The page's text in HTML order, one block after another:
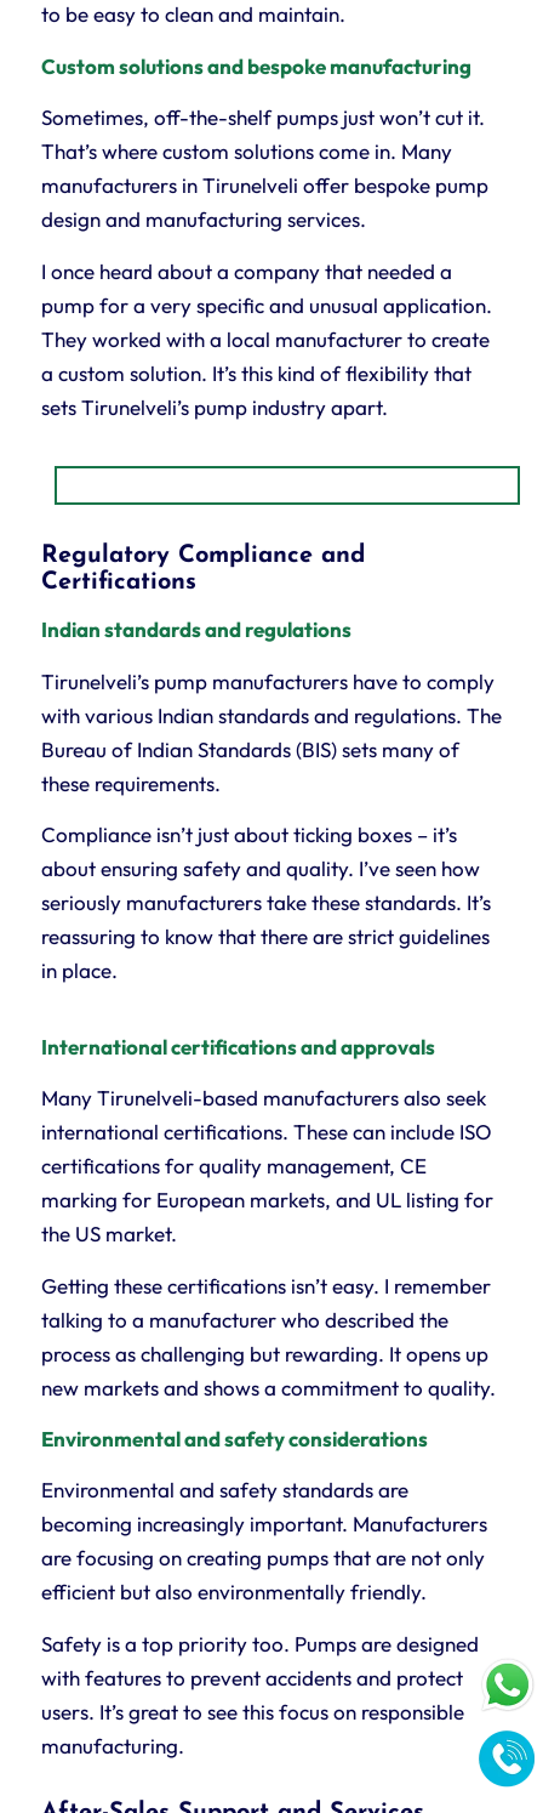
to be easy to clean and maintain.
Custom solutions and bespoke manufacturing
Sometimes, off-the-shelf pumps just won’t cut it.
That’s where custom solutions come in. Many
manufacturers in Tirunelveli offer bespoke pump
design and manufacturing services.
I once heard about a company that needed a
pump for a very specific and unusual application.
They worked with a local manufacturer to create
a custom solution. It’s this kind of flexibility that
sets Tirunelveli’s pump industry apart.
Regulatory Compliance and
Certifications
Indian standards and regulations
Tirunelveli’s pump manufacturers have to comply
with various Indian standards and regulations. The
Bureau of Indian Standards (BIS) sets many of
these requirements.
Compliance isn’t just about ticking boxes – it’s
about ensuring safety and quality. I’ve seen how
seriously manufacturers take these standards. It’s
reassuring to know that there are strict guidelines
in place.
International certifications and approvals
Many Tirunelveli-based manufacturers also seek
international certifications. These can include ISO
certifications for quality management, CE
marking for European markets, and UL listing for
the US market.
Getting these certifications isn’t easy. I remember
talking to a manufacturer who described the
process as challenging but rewarding. It opens up
new markets and shows a commitment to quality.
Environmental and safety considerations
Environmental and safety standards are
becoming increasingly important. Manufacturers
are focusing on creating pumps that are not only
efficient but also environmentally friendly.
Safety is a top priority too. Pumps are designed
with features to prevent accidents and protect
users. It’s great to see this focus on responsible
manufacturing.